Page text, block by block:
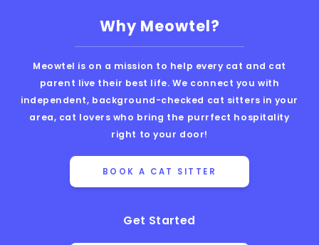
Why Meowtel?
Meowtel is on a mission to help every cat and cat
parent live their best life. We connect you with
independent, background-checked cat sitters in your
area, cat lovers who bring the purrfect hospitality
right to your door!
BOOK A CAT SITTER
Get Started